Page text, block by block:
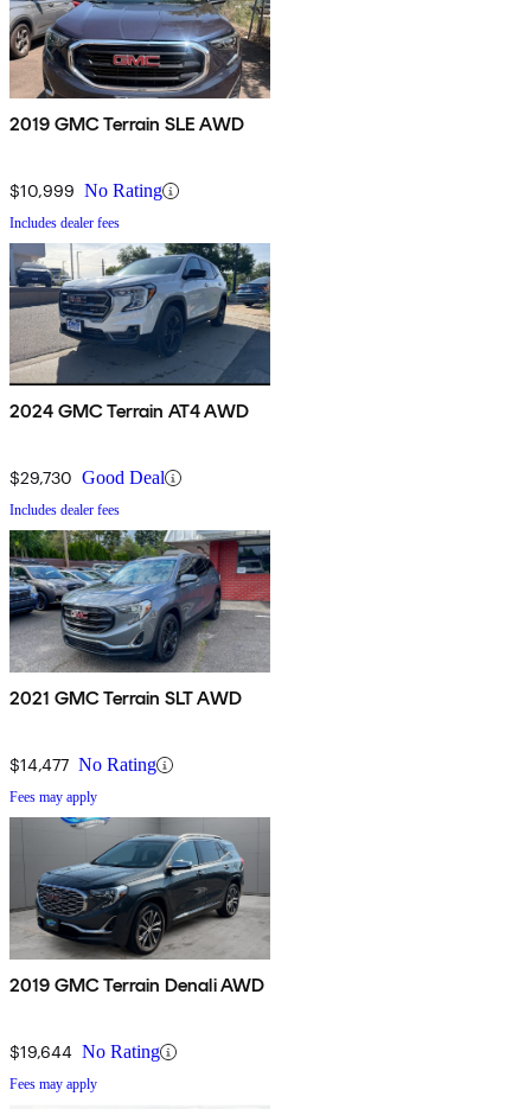
2019 GMC Terrain SLE AWD
$10,999 No Rating
Includes dealer fees
2024 GMC Terrain AT4 AWD
$29,730 Good Deal
Includes dealer fees
2021 GMC Terrain SLT AWD
$14,477 No Rating
Fees may apply
2019 GMC Terrain Denali AWD
$19,644 No Rating
Fees may apply